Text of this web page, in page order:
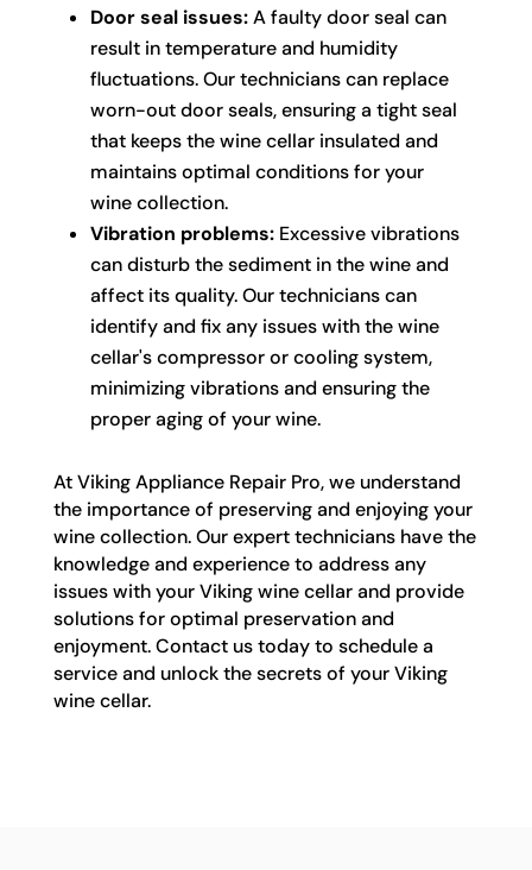
Door seal issues:A faulty door seal can
result in temperature and humidity
fluctuations. Our technicians can replace
worn-out door seals, ensuring a tight seal
that keeps the wine cellar insulated and
maintains optimal conditions for your
wine collection.
Vibration problems:Excessive vibrations
can disturb the sediment in the wine and
affect its quality. Our technicians can
identify and fix any issues with the wine
cellar's compressor or cooling system,
minimizing vibrations and ensuring the
proper aging of your wine.
At Viking Appliance Repair Pro, we understand
the importance of preserving and enjoying your
wine collection. Our expert technicians have the
knowledge and experience to address any
issues with your Viking wine cellar and provide
solutions for optimal preservation and
enjoyment. Contact us today to schedule a
service and unlock the secrets of your Viking
wine cellar.